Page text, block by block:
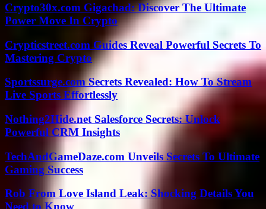
Crypto30x.com Gigachad: Discover The Ultimate
Power Move In Crypto
Crypticstreet.com Guides Reveal Powerful Secrets To
Mastering Crypto
Sportssurge.com Secrets Revealed: How To Stream
Live Sports Effortlessly
Nothing2Hide.net Salesforce Secrets: Unlock
Powerful CRM Insights
TechAndGameDaze.com Unveils Secrets To Ultimate
Gaming Success
Rob From Love Island Leak: Shocking Details You